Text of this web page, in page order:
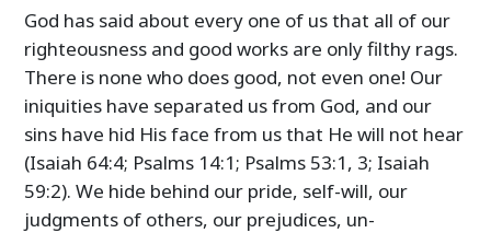
God has said about every one of us that all of our
righteousness and good works are only filthy rags.
There is none who does good, not even one! Our
iniquities have separated us from God, and our
sins have hid His face from us that He will not hear
(Isaiah 64:4; Psalms 14:1; Psalms 53:1, 3; Isaiah
59:2). We hide behind our pride, self-will, our
judgments of others, our prejudices, un-